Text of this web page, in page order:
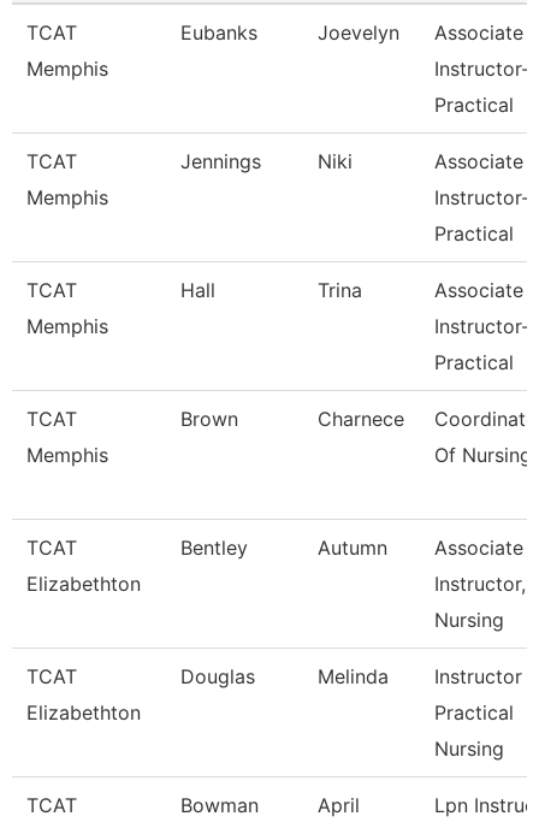
TCAT
Memphis
Eubanks Joevelyn
Associate
Instructor-
Practical
TCAT
Memphis
Jennings Niki
Associate
Instructor-
Practical
TCAT
Memphis
Hall Trina
Associate
Instructor-
Practical
TCAT
Memphis
Brown Charnece
Of Nursing
TCAT
Elizabethton
Bentley Autumn
Associate
Instructor,
Nursing
TCAT
Elizabethton
Douglas Melinda
Instructor -
Practical
Nursing
TCAT
Bowman April Lpn